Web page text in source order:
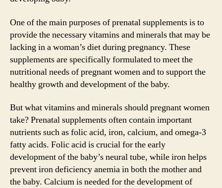
One of the main purposes of prenatal supplements is to
provide the necessary vitamins and minerals that may be
lacking in a woman’s diet during pregnancy. These
supplements are specifically formulated to meet the
nutritional needs of pregnant women and to support the
healthy growth and development of the baby.
But what vitamins and minerals should pregnant women
take? Prenatal supplements often contain important
nutrients such as folic acid, iron, calcium, and omega-3
fatty acids. Folic acid is crucial for the early
development of the baby’s neural tube, while iron helps
prevent iron deficiency anemia in both the mother and
the baby. Calcium is needed for the development of